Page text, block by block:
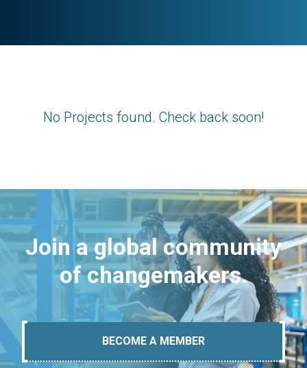
No Projects found. Check back soon!
Join a global community
of changemakers.
BECOME A MEMBER